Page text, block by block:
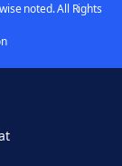
noted. All Rights